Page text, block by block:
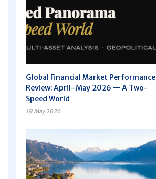
Global Financial Market Performance
Review: April–May 2026 — A Two-
Speed World
19 May 2026